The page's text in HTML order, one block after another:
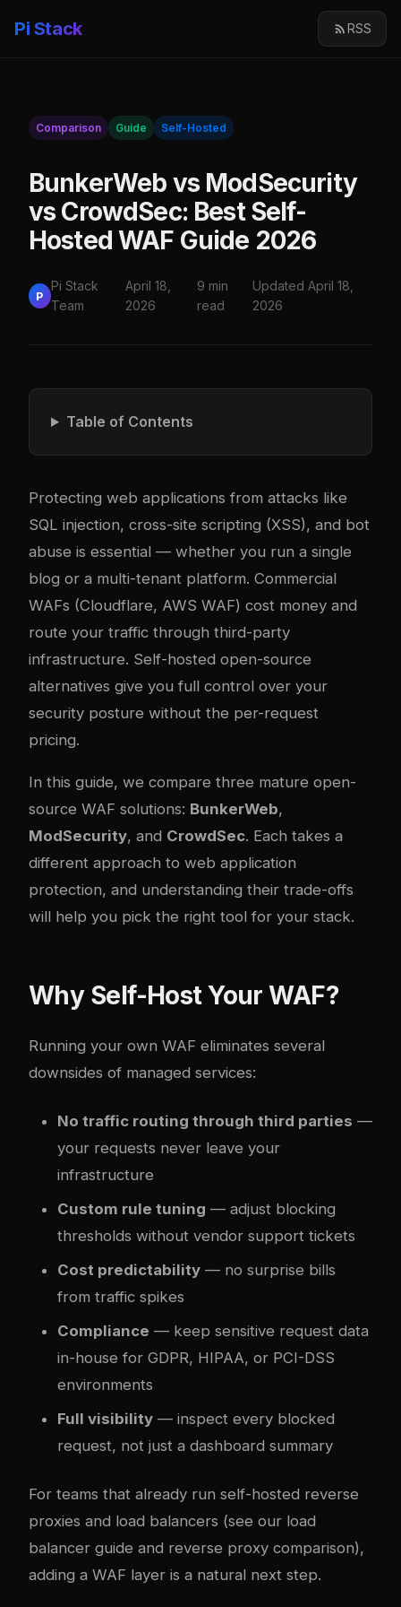
Pi Stack RSS
Comparison Guide Self-Hosted
BunkerWeb vs ModSecurity
vs CrowdSec: Best Self-
Hosted WAF Guide 2026
P
Pi Stack
Team
April 18,
2026
9 min
read
Updated April 18,
2026
Table of Contents
Protecting web applications from attacks like
SQL injection, cross-site scripting (XSS), and bot
abuse is essential — whether you run a single
blog or a multi-tenant platform. Commercial
WAFs (Cloudflare, AWS WAF) cost money and
route your traffic through third-party
infrastructure. Self-hosted open-source
alternatives give you full control over your
security posture without the per-request
pricing.
In this guide, we compare three mature open-
source WAF solutions: BunkerWeb,
ModSecurity, and CrowdSec. Each takes a
different approach to web application
protection, and understanding their trade-offs
will help you pick the right tool for your stack.
Why Self-Host Your WAF?
Running your own WAF eliminates several
downsides of managed services:
No traffic routing through third parties —
your requests never leave your
infrastructure
Custom rule tuning — adjust blocking
thresholds without vendor support tickets
Cost predictability — no surprise bills
from traffic spikes
Compliance — keep sensitive request data
in-house for GDPR, HIPAA, or PCI-DSS
environments
Full visibility — inspect every blocked
request, not just a dashboard summary
For teams that already run self-hosted reverse
proxies and load balancers (see our load
balancer guide and reverse proxy comparison),
adding a WAF layer is a natural next step.